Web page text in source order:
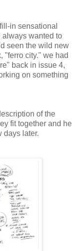
in sensational
always wanted to
seen the wild new
"ferro city." we had
back in issue 4,
on something
of the
fit together and he
days later.